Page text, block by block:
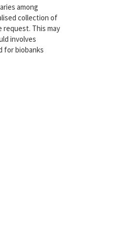
among
collection of
request. This may
involves
for biobanks